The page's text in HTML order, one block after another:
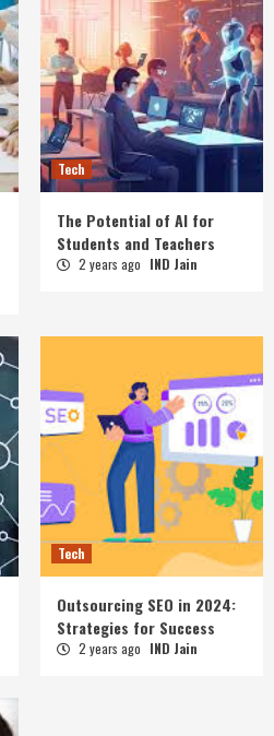
Tech
The Potential of AI for
Students and Teachers
2 years ago IND Jain
Tech
Outsourcing SEO in 2024:
Strategies for Success
2 years ago IND Jain